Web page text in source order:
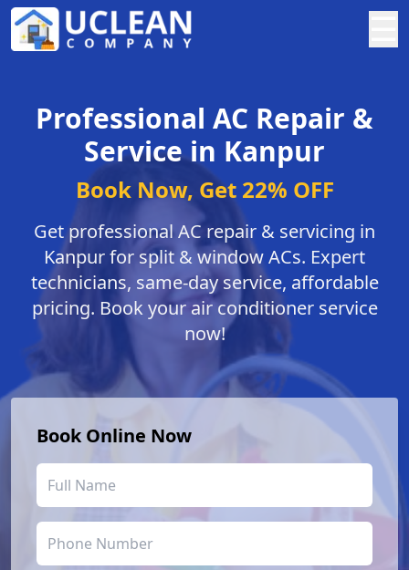
Professional AC Repair &
Service in Kanpur
Book Now, Get 22% OFF
Get professional AC repair & servicing in
Kanpur for split & window ACs. Expert
technicians, same-day service, affordable
pricing. Book your air conditioner service
now!
Book Online Now